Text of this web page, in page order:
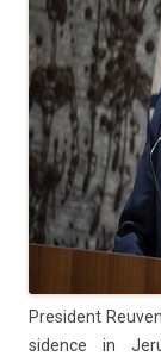
Pre­sident
sid­ence in